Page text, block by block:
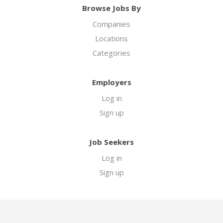
Browse Jobs By
Companies
Locations
Categories
Employers
Log in
Sign up
Job Seekers
Log in
Sign up